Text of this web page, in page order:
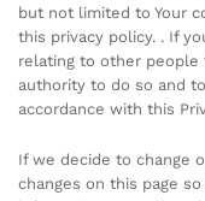
but not limited to Your
this privacy policy. . If
relating to other people
authority to do so and
accordance with this
If we decide to change
changes on this page